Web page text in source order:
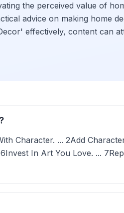
the perceived value of
advice on making home
effectively, content can
Character. ... 2Add
In Art You Love. ...